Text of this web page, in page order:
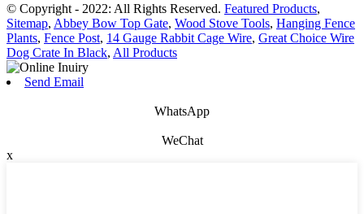
© Copyright - 2022: All Rights Reserved. Featured Products,
Sitemap, Abbey Bow Top Gate, Wood Stove Tools, Hanging Fence
Plants, Fence Post, 14 Gauge Rabbit Cage Wire, Great Choice Wire
Dog Crate In Black, All Products
Send Email
WhatsApp
WeChat
x